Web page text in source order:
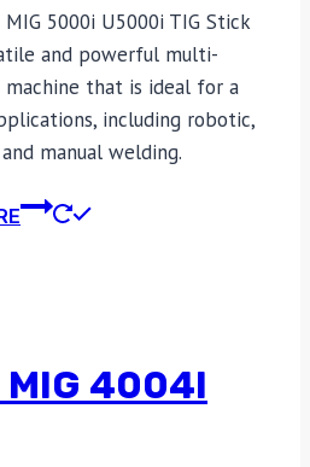
MIG 5000i U5000i TIG Stick
and powerful multi-
machine that is ideal for a
including robotic,
manual welding.
MIG 4004I